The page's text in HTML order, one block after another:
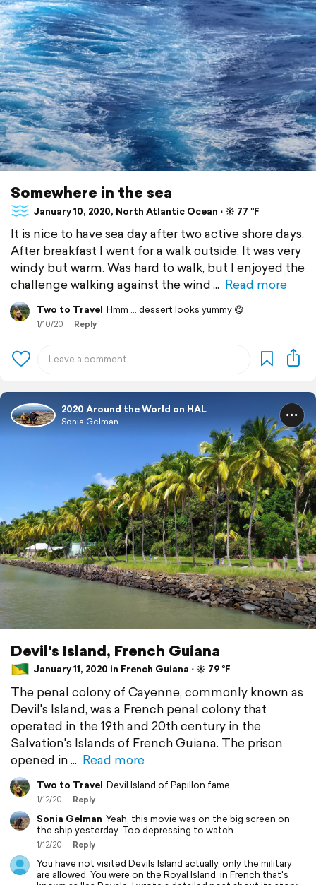
Somewhere in the sea
January 10, 2020, North Atlantic Ocean ⋅ ☀️ 77 °F
It is nice to have sea day after two active shore days.
After breakfast I went for a walk outside. It was very
windy but warm. Was hard to walk, but I enjoyed the
challenge walking against the wind
Read more
Two to Travel Hmm ... dessert looks yummy 😋
1/10/20 Reply
2020 Around the World on HAL
Sonia Gelman
Devil's Island, French Guiana
January 11, 2020 in French Guiana ⋅ ☀️ 79 °F
The penal colony of Cayenne, commonly known as
Devil's Island, was a French penal colony that
operated in the 19th and 20th century in the
Salvation's Islands of French Guiana. The prison
opened in
Read more
Two to Travel Devil Island of Papillon fame.
1/12/20 Reply
Sonia Gelman Yeah, this movie was on the big screen on
the ship yesterday. Too depressing to watch.
1/12/20 Reply
You have not visited Devils Island actually, only the military
are allowed. You were on the Royal Island, in French that's